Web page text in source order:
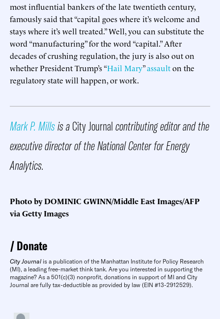
most influential bankers of the late twentieth century,
famously said that “capital goes where it’s welcome and
stays where it’s well treated.” Well, you can substitute the
word “manufacturing” for the word “capital.” After
decades of crushing regulation, the jury is also out on
whether President Trump’s “Hail Mary”assaulton the
regulatory state will happen, or work.
Mark P. Millsis aCity Journalcontributing editor and the
executive director of the National Center for Energy
Analytics.
Photo by DOMINIC GWINN/Middle East Images/AFP
via Getty Images
Donate
City Journal is a publication of the Manhattan Institute for Policy Research
(MI), a leading free-market think tank. Are you interested in supporting the
magazine? As a 501(c)(3) nonprofit, donations in support of MI and City
Journal are fully tax-deductible as provided by law (EIN #13-2912529).